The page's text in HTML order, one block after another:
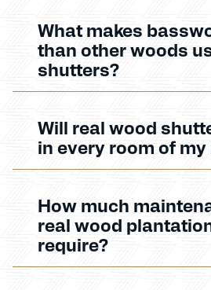
What makes
than other woods
shutters?
Will real wood
in every room of my
How much
real wood
require?